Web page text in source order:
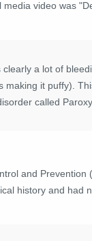
video was
a lot of
it puffy).
called
and
history and had